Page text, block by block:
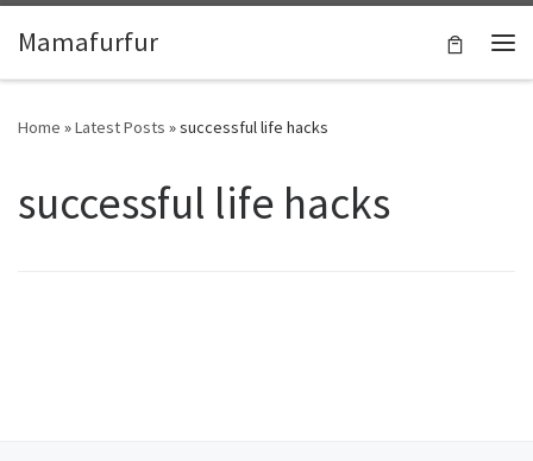
Skip to content
Mamafurfur
Home »Latest Posts »successful life hacks
successful life hacks